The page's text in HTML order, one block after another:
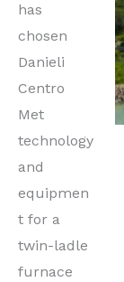
has
chosen
Danieli
Centro
Met
technology
and
equipmen
t for a
twin-ladle
furnace